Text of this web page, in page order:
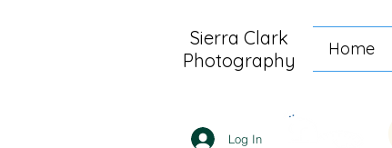
Sierra Clark
Photography
Home
Log In